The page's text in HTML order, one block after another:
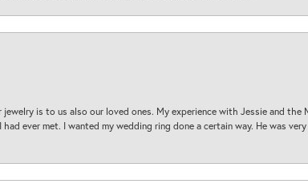
is to us also our loved ones. My experience with Jessie and
ever met. I wanted my wedding ring done a certain way. He was